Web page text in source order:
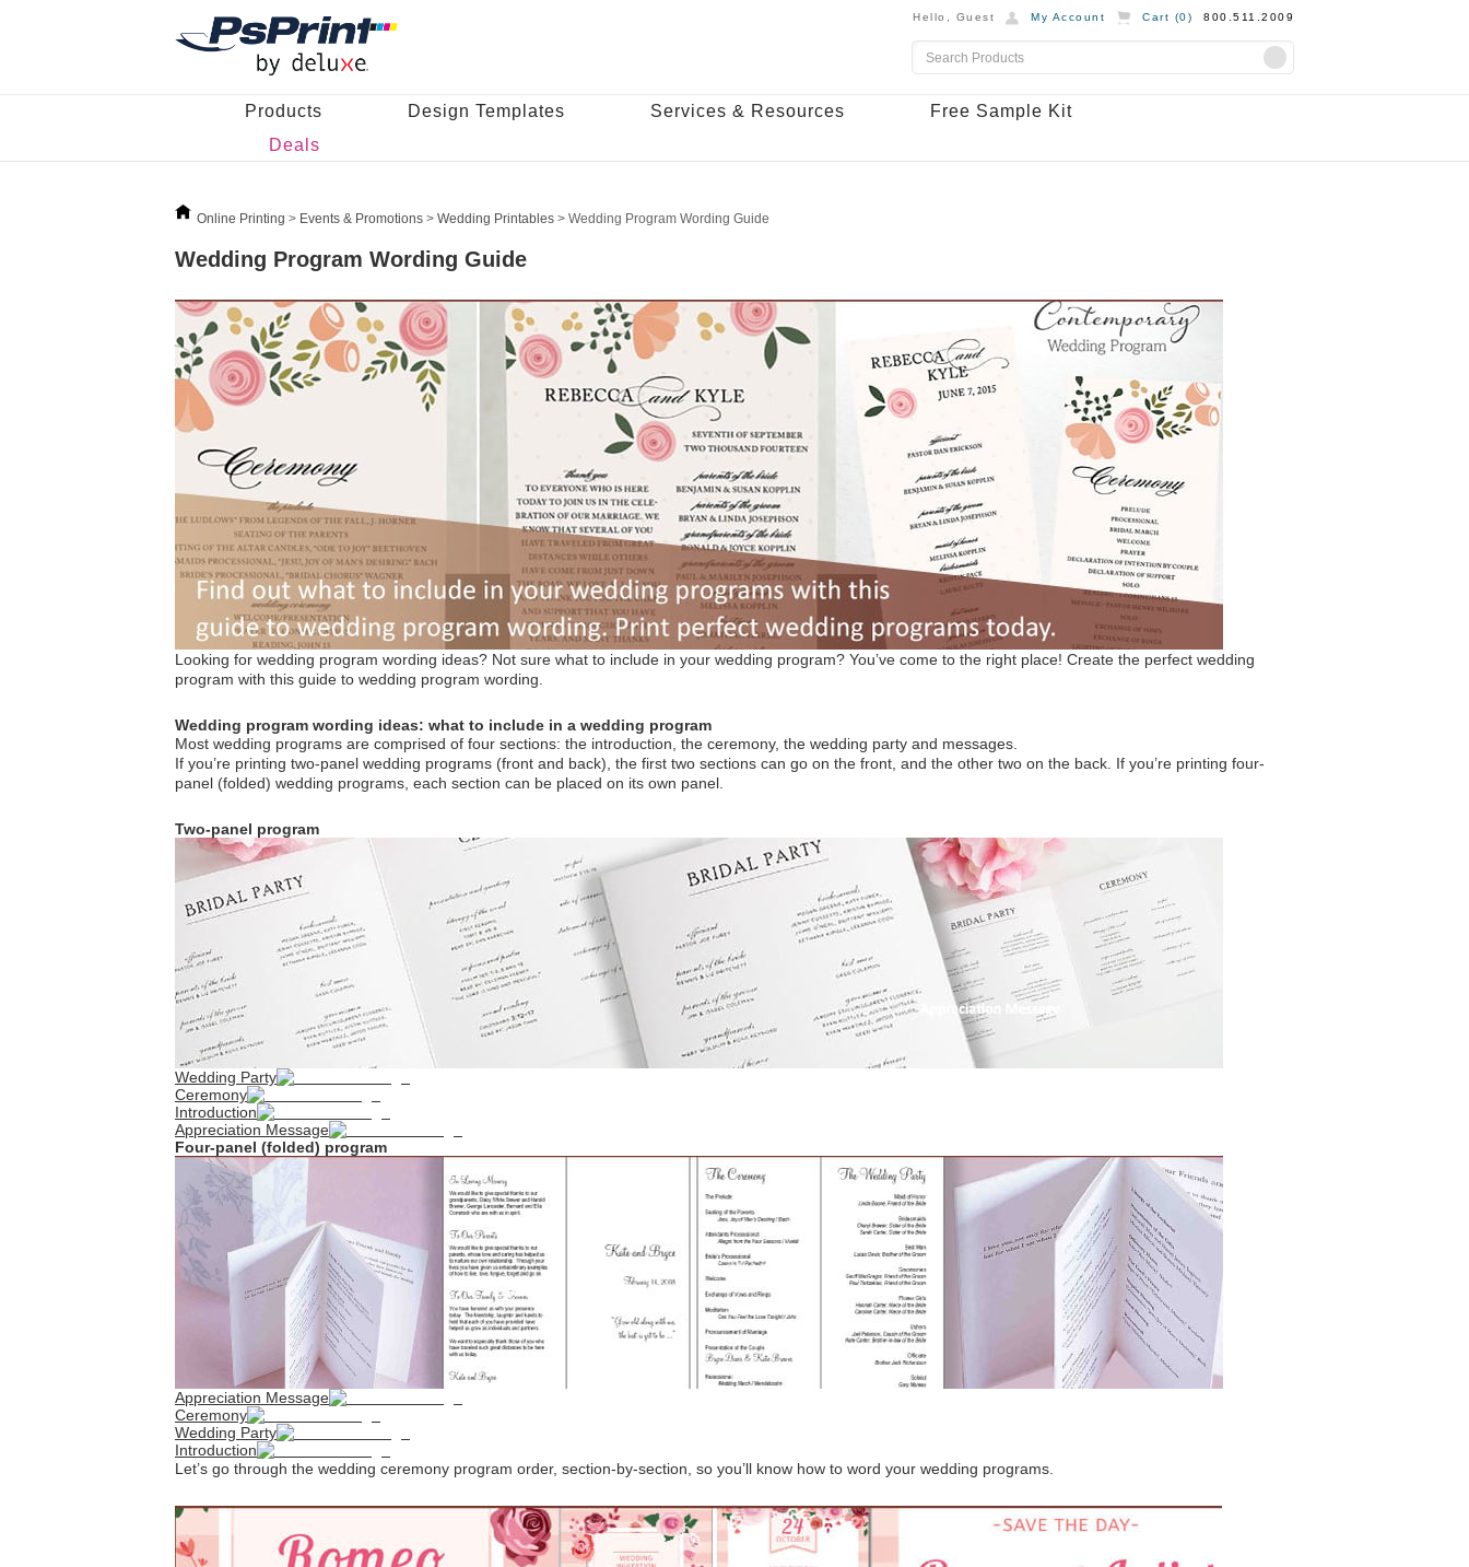
Hello, Guest My Account Cart (0) 800.511.2009
Products Design Templates Services & Resources
Free Sample Kit
Deals
Online Printing > Events & Promotions > Wedding Printables > Wedding Program Wording Guide
Wedding Program Wording Guide
Looking for wedding program wording ideas? Not sure what to include in your wedding program? You’ve come to the right place! Create the perfect wedding
program with this guide to wedding program wording.
Wedding program wording ideas: what to include in a wedding program
Most wedding programs are comprised of four sections: the introduction, the ceremony, the wedding party and messages.
If you’re printing two-panel wedding programs (front and back), the first two sections can go on the front, and the other two on the back. If you’re printing four-
panel (folded) wedding programs, each section can be placed on its own panel.
Two-panel program
Wedding Party
Ceremony
Introduction
Appreciation Message
Four-panel (folded) program
Appreciation Message
Ceremony
Wedding Party
Introduction
Let’s go through the wedding ceremony program order, section-by-section, so you’ll know how to word your wedding programs.